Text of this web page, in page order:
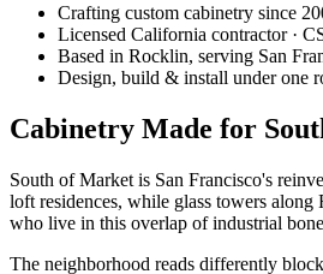
Crafting custom cabinetry since
Licensed California contractor ·
Based in Rocklin, serving San
Design, build & install under one
Cabinetry Made for
South of Market is San Francisco's
loft residences, while glass towers
who live in this overlap of industrial
The neighborhood reads differently